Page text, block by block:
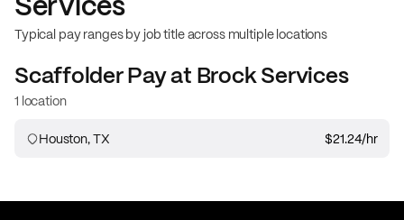
Typical pay ranges by job title across multiple locations
ScaffolderPay at Brock Services
1 location
Houston, TX $21.24/hr